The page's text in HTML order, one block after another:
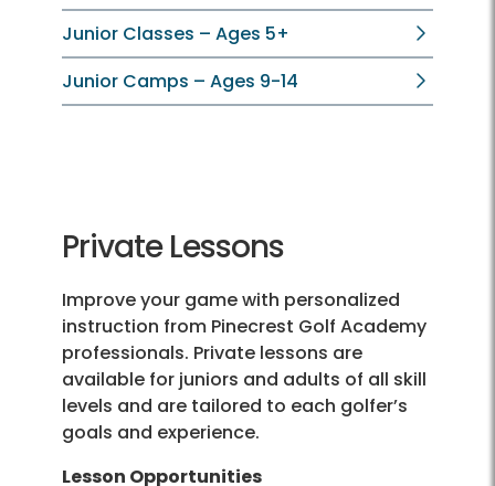
Junior Classes – Ages 5+
Junior Camps – Ages 9-14
Private Lessons
Improve your game with personalized
instruction from Pinecrest Golf Academy
professionals. Private lessons are
available for juniors and adults of all skill
levels and are tailored to each golfer’s
goals and experience.
Lesson Opportunities